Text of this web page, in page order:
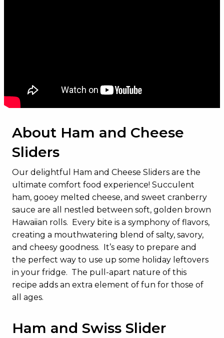
About Ham and Cheese
Sliders
Our delightful Ham and Cheese Sliders are the
ultimate comfort food experience! Succulent
ham, gooey melted cheese, and sweet cranberry
sauce are all nestled between soft, golden brown
Hawaiian rolls. Every bite is a symphony of flavors,
creating a mouthwatering blend of salty, savory,
and cheesy goodness. It’s easy to prepare and
the perfect way to use up some holiday leftovers
in your fridge. The pull-apart nature of this
recipe adds an extra element of fun for those of
all ages.
Ham and Swiss Slider